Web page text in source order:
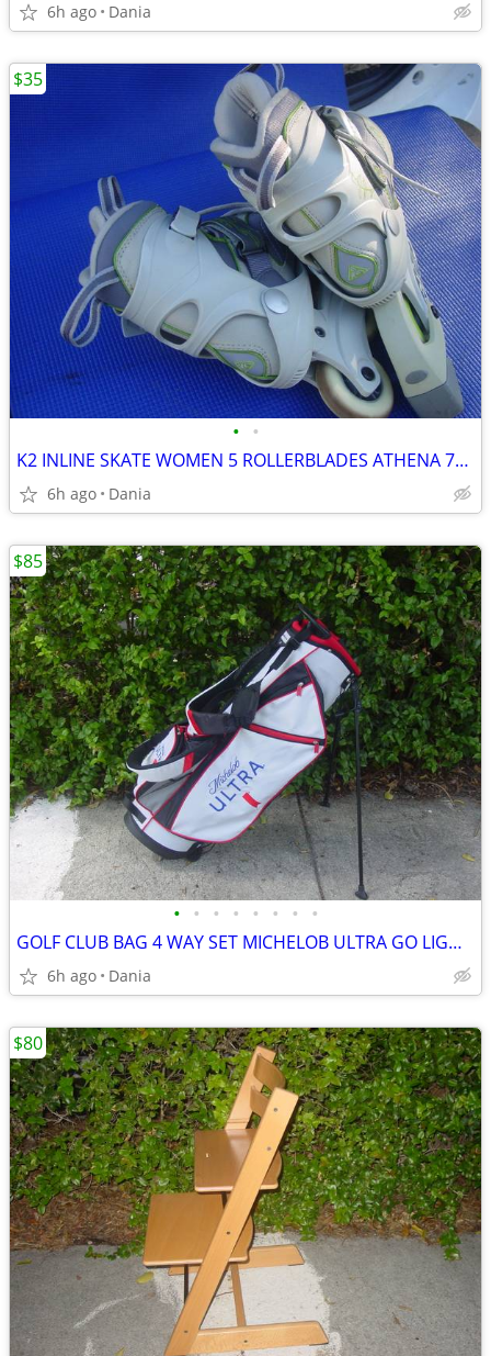
6h ago Dania
• •
K2 INLINE SKATE WOMEN 5 ROLLERBLADES ATHENA 76M FITNESS SPORT EXERCISE
6h ago Dania
$35
• • • • • • • •
GOLF CLUB BAG 4 WAY SET MICHELOB ULTRA GO LIGHT HYBRID GREAT CONDITION
6h ago Dania
$85
$80